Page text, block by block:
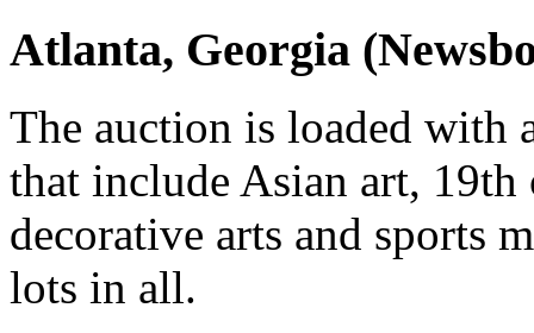
Atlanta, Georgia
The auction is loaded with
that include Asian art,
decorative arts and sports
lots in all.